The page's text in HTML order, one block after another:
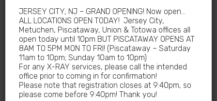
Non-Steroidal Anti-Inflammatory Drugs NSAIDs
Near Me
Autoimmune diseases treatment in New Jersey
Why Sedentary Lifestyles in children in New
Jersey is dangerous
How many calories does a child need daily
JERSEY CITY, NJ – GRAND OPENING! Now open…
ALL LOCATIONS OPEN TODAY! Jersey City,
Metuchen, Piscataway, Union & Totowa offices all
open today until 10pm BUT PISCATAWAY OPENS AT
8AM TO 5PM MON TO FRI! (Piscataway – Saturday
11am to 10pm; Sunday 10am to 10pm)
For any X-RAY services, please call the intended
office prior to coming in for confirmation!
Please note that registration closes at 9:40pm, so
please come before 9:40pm! Thank you!